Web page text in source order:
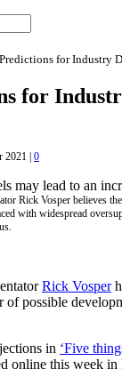
for Industry
for
2021 | 0
Rick Vosper believes
with widespread
Rick Vosper
of possible
in ‘Five
online this week